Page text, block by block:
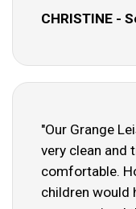
CHRISTINE -
"Our Grange
very clean and
comfortable.
children would